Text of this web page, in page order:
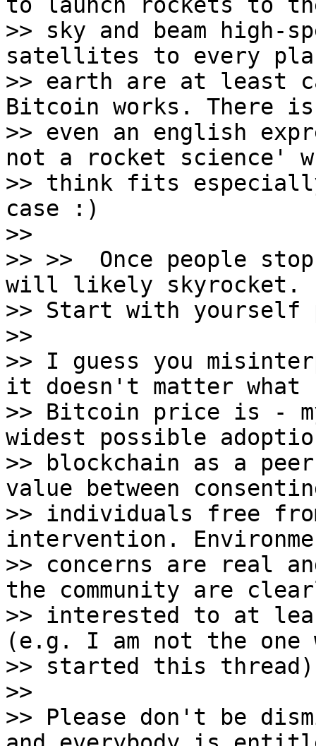
>> sky and beam high-
satellites to every
>> earth are at least
Bitcoin works. There is
>> even an english
not a rocket science'
>> think fits
case :)
>>
>> >>  Once people
will likely skyrocket.
>> Start with yourself
>>
>> I guess you
it doesn't matter what
>> Bitcoin price is -
widest possible
>> blockchain as a
value between
>> individuals free
intervention.
>> concerns are real
the community are
>> interested to at
(e.g. I am not the one
>> started this
>>
>> Please don't be